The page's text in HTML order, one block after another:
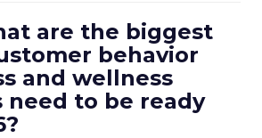
are the biggest
behavior
and wellness
need to be ready